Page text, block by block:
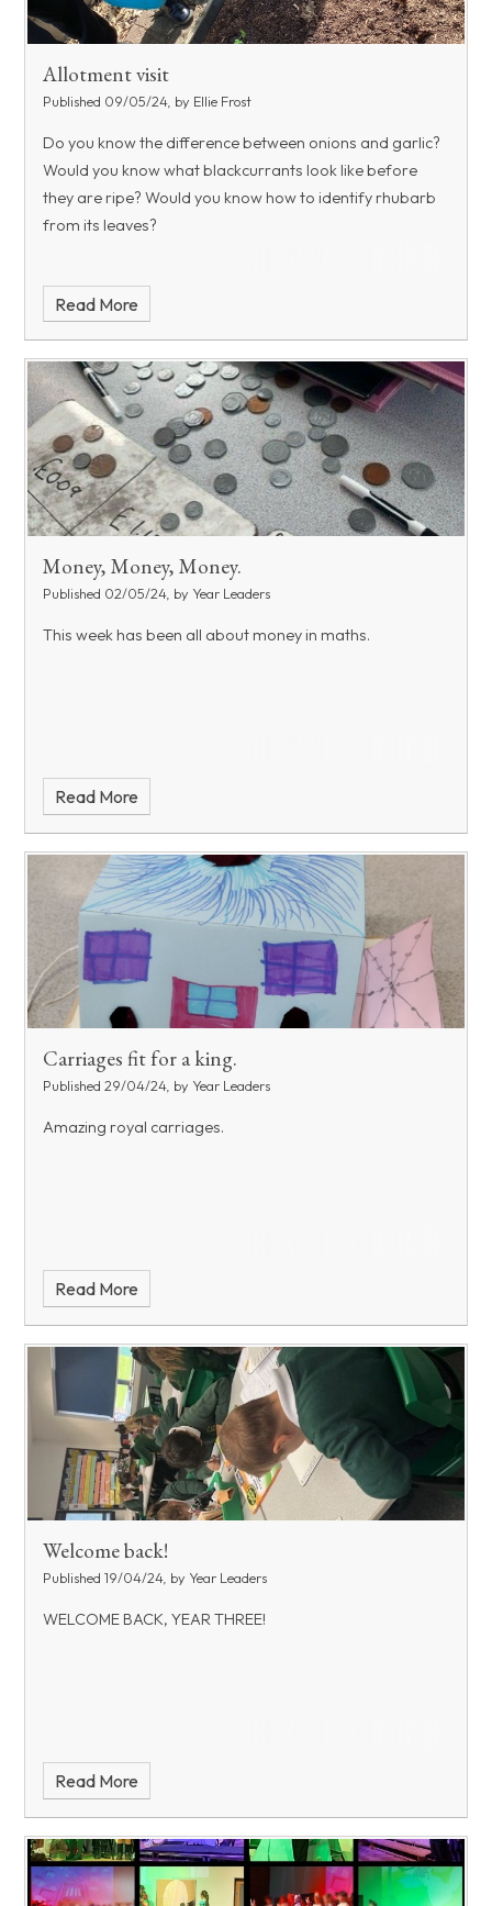
Allotment visit
Published 09/05/24, by Ellie Frost
Do you know the difference between onions and garlic?
Would you know what blackcurrants look like before
they are ripe? Would you know how to identify rhubarb
from its leaves?
Read More
Money, Money, Money.
Published 02/05/24, by Year Leaders
This week has been all about money in maths.
Read More
Carriages fit for a king.
Published 29/04/24, by Year Leaders
Amazing royal carriages.
Read More
Welcome back!
Published 19/04/24, by Year Leaders
WELCOME BACK, YEAR THREE!
Read More